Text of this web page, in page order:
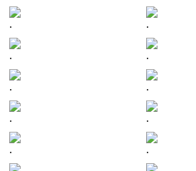
. .
. .
. .
. .
. .